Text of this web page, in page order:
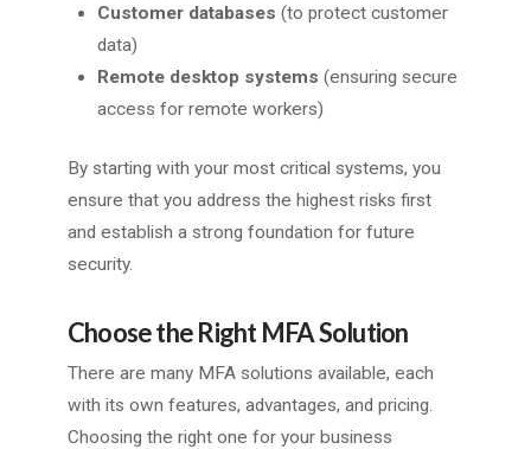
Customer databases (to protect customer
data)
Remote desktop systems (ensuring secure
access for remote workers)
By starting with your most critical systems, you
ensure that you address the highest risks first
and establish a strong foundation for future
security.
Choose the Right MFA Solution
There are many MFA solutions available, each
with its own features, advantages, and pricing.
Choosing the right one for your business